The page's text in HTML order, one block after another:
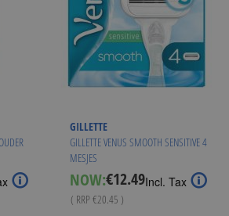
GILLETTE
GILLETTE VENUS SMOOTH SENSITIVE 4
MESJES
NOW:Special
Price
€12.49Incl. Tax
( RRP €20.45 )